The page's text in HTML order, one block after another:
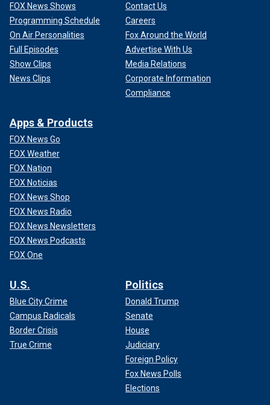
FOX News Shows
Programming Schedule
On Air Personalities
Full Episodes
Show Clips
News Clips
Contact Us
Careers
Fox Around the World
Advertise With Us
Media Relations
Corporate Information
Compliance
Apps & Products
FOX News Go
FOX Weather
FOX Nation
FOX Noticias
FOX News Shop
FOX News Radio
FOX News Newsletters
FOX News Podcasts
FOX One
U.S.
Blue City Crime
Campus Radicals
Border Crisis
True Crime
Politics
Donald Trump
Senate
House
Judiciary
Foreign Policy
Fox News Polls
Elections